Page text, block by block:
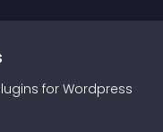
s for Wordpress